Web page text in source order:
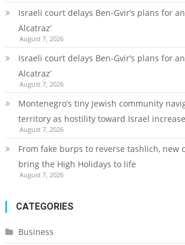
Israeli court delays Ben-Gvir’s plans for
Alcatraz’
August 7, 2026
Israeli court delays Ben-Gvir’s plans for
Alcatraz’
August 7, 2026
Montenegro’s tiny Jewish community
territory as hostility toward Israel
August 7, 2026
From fake burps to reverse tashlich, new
bring the High Holidays to life
August 7, 2026
CATEGORIES
Business